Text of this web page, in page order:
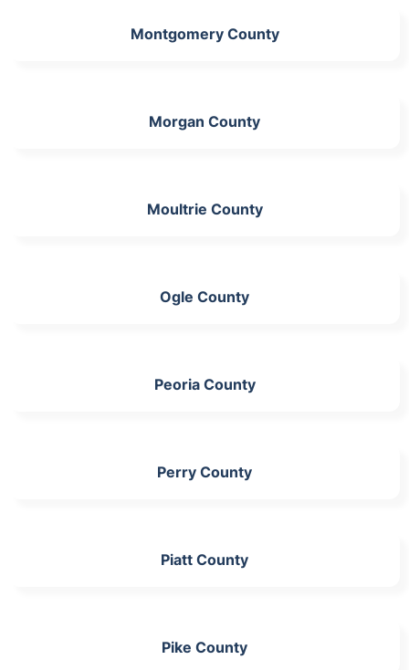
Montgomery County
Morgan County
Moultrie County
Ogle County
Peoria County
Perry County
Piatt County
Pike County